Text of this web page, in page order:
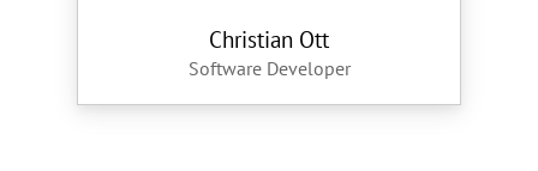
Christian Ott
Software Developer